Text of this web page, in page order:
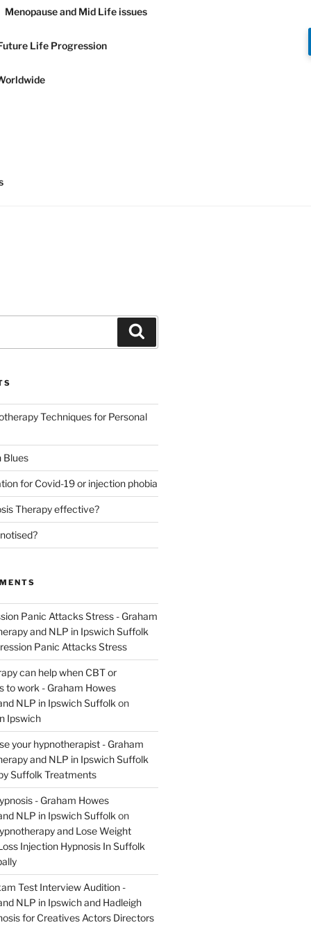
Menopause and Mid Life issues
Life Progression
Techniques for Personal
Blues
for Covid-19 or injection phobia
Therapy effective?
Panic Attacks Stress - Graham
and NLP in Ipswich Suffolk
Panic Attacks Stress
can help when CBT or
to work - Graham Howes
NLP in Ipswich Suffolk on
Ipswich
your hypnotherapist - Graham
and NLP in Ipswich Suffolk
Suffolk Treatments
- Graham Howes
NLP in Ipswich Suffolk on
and Lose Weight
Injection Hypnosis In Suffolk
Test Interview Audition -
NLP in Ipswich and Hadleigh
for Creatives Actors Directors